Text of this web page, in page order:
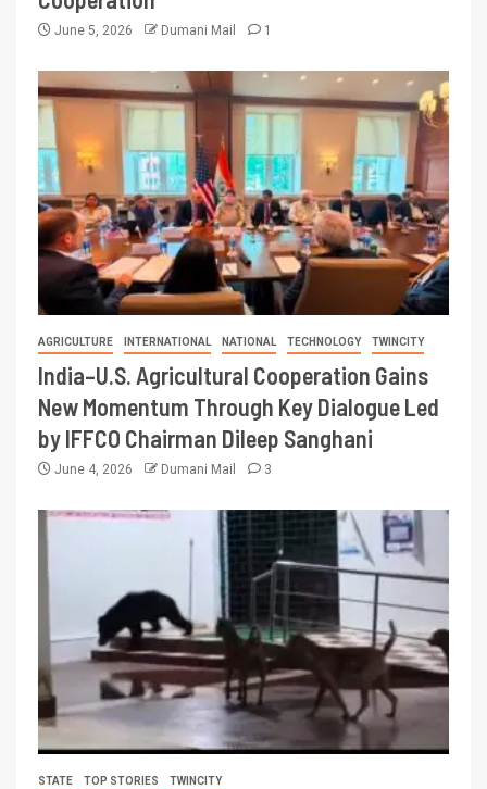
June 5, 2026 Dumani Mail 1
AGRICULTURE INTERNATIONAL NATIONAL TECHNOLOGY TWINCITY
India–U.S. Agricultural Cooperation Gains
New Momentum Through Key Dialogue Led
by IFFCO Chairman Dileep Sanghani
June 4, 2026 Dumani Mail 3
STATE TOP STORIES TWINCITY